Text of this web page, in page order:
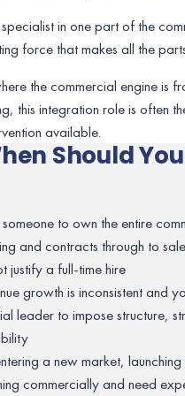
in one part of the
force that makes all the
the commercial engine is
this integration role is often
available.
Should
someone to own the entire
and contracts through to
justify a full-time hire
growth is inconsistent and
leader to impose structure,
a new market,
commercially and need